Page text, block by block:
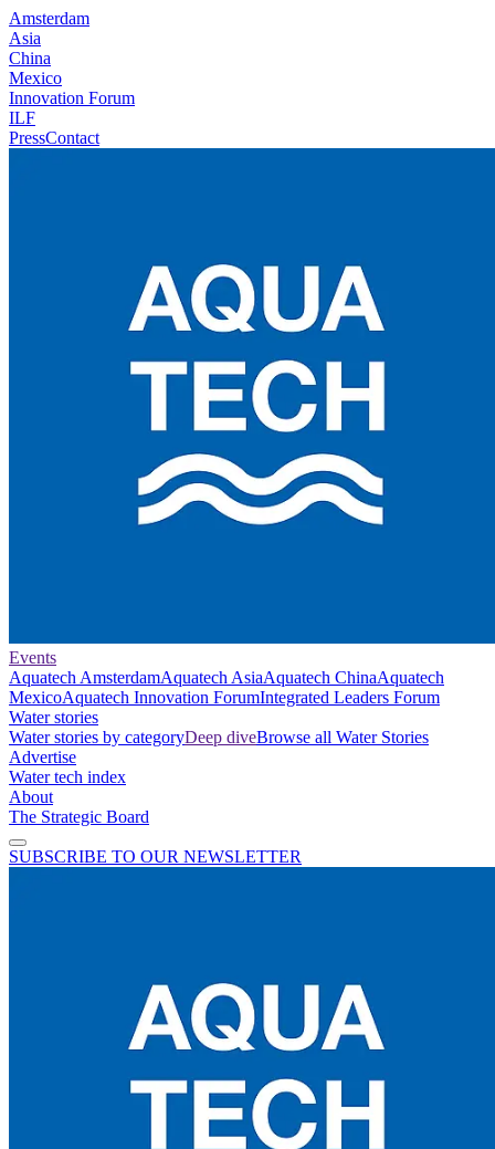
Amsterdam
Asia
China
Mexico
Innovation Forum
ILF
PressContact
Events
Aquatech AmsterdamAquatech AsiaAquatech ChinaAquatech
MexicoAquatech Innovation ForumIntegrated Leaders Forum
Water stories
Water stories by categoryDeep diveBrowse all Water Stories
Advertise
Water tech index
About
The Strategic Board
SUBSCRIBE TO OUR NEWSLETTER